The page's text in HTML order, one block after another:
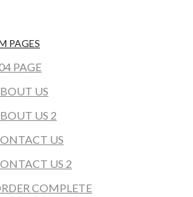
PAGES
PAGE
US
US 2
US
US 2
COMPLETE